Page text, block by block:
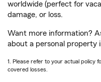
worldwide (perfect for
damage, or loss.
Want more information?
about a personal property
1. Please refer to your actual policy
covered losses.